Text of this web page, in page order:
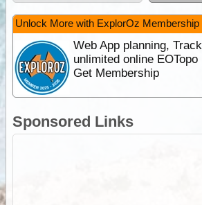
Unlock More with ExplorOz Membership
Web App planning,
unlimited online
Get Membership
Sponsored Links